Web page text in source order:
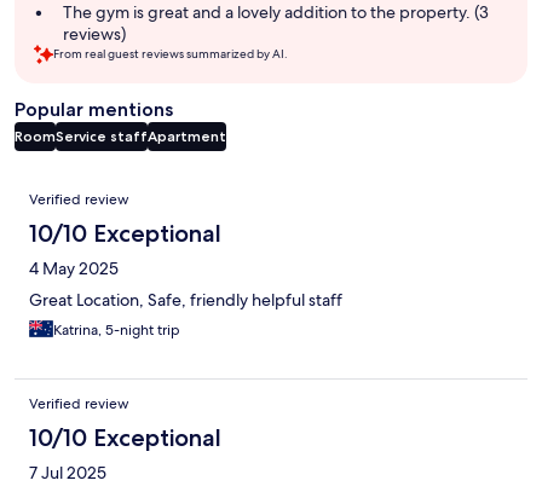
The gym is great and a lovely addition to the property. (3
reviews)
From real guest reviews summarized by AI.
Popular mentions
RoomService staffApartment
Reviews
Verified review
10/10 Exceptional
4 May 2025
Great Location, Safe, friendly helpful staff
Katrina, 5-night trip
Verified review
10/10 Exceptional
7 Jul 2025